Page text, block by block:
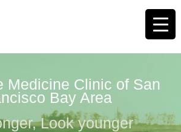
Medicine Clinic of San
Bay Area
Look younger